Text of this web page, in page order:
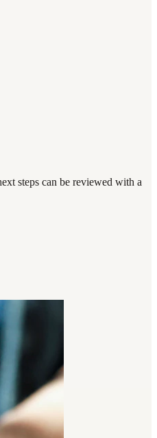
steps can be reviewed with a